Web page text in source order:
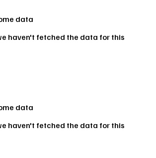
data
haven't fetched the data for this
data
haven't fetched the data for this